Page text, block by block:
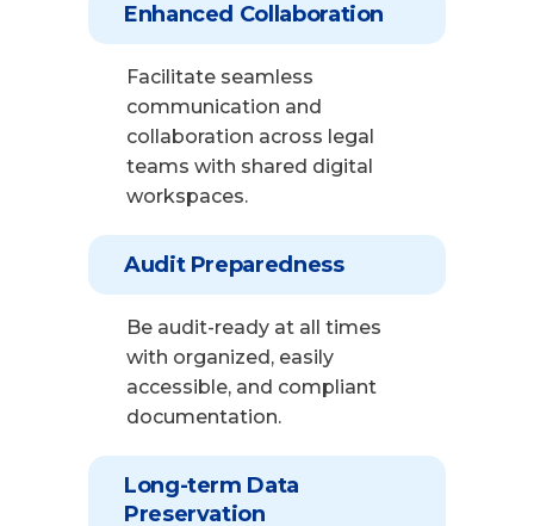
Enhanced Collaboration
Facilitate seamless
communication and
collaboration across legal
teams with shared digital
workspaces.
Audit Preparedness
Be audit-ready at all times
with organized, easily
accessible, and compliant
documentation.
Long-term Data
Preservation